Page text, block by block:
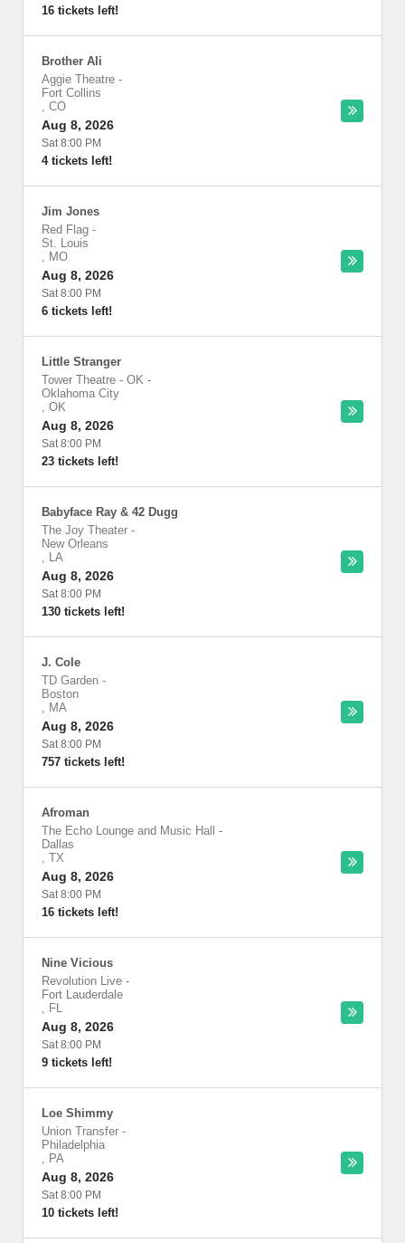
16 tickets left!
Brother Ali
Aggie Theatre -
Fort Collins
, CO
Aug 8, 2026
Sat 8:00 PM
4 tickets left!
Jim Jones
Red Flag -
St. Louis
, MO
Aug 8, 2026
Sat 8:00 PM
6 tickets left!
Little Stranger
Tower Theatre - OK -
Oklahoma City
, OK
Aug 8, 2026
Sat 8:00 PM
23 tickets left!
Babyface Ray & 42 Dugg
The Joy Theater -
New Orleans
, LA
Aug 8, 2026
Sat 8:00 PM
130 tickets left!
J. Cole
TD Garden -
Boston
, MA
Aug 8, 2026
Sat 8:00 PM
757 tickets left!
Afroman
The Echo Lounge and Music Hall
-
Dallas
, TX
Aug 8, 2026
Sat 8:00 PM
16 tickets left!
Nine Vicious
Revolution Live -
Fort Lauderdale
, FL
Aug 8, 2026
Sat 8:00 PM
9 tickets left!
Loe Shimmy
Union Transfer -
Philadelphia
, PA
Aug 8, 2026
Sat 8:00 PM
10 tickets left!